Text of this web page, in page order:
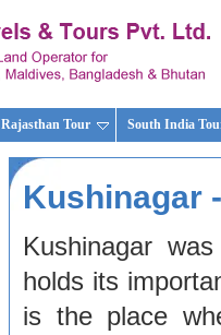
Rajasthan Tour South India
Kushinagar
Kushinagar
holds its
is the place